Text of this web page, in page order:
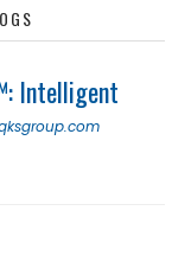
Intelligent